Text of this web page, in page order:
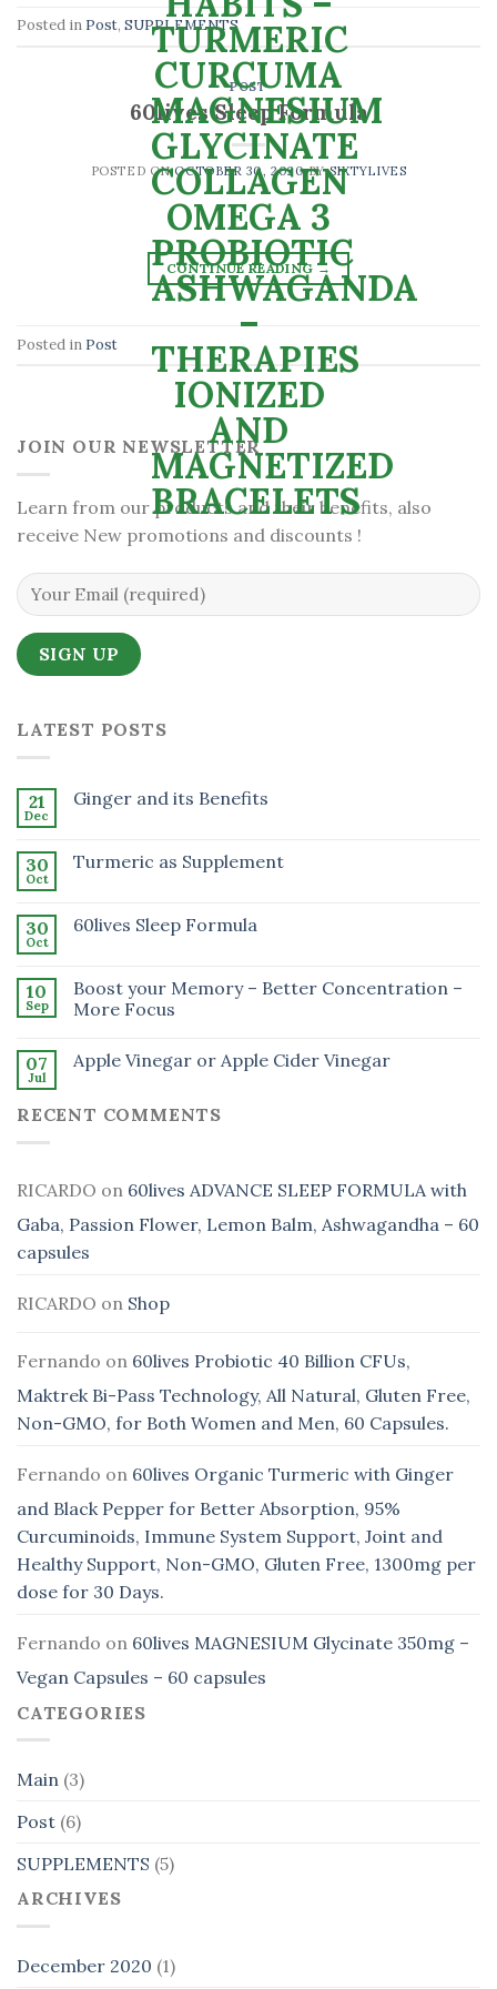
Posted in Post, SUPPLEMENTS
POST
60lives Sleep Formula
POSTED ONOCTOBER 30, 2020BYSIXTYLIVES
CONTINUE READING →
Posted in Post
JOIN OUR NEWSLETTER
Learn from our products and their benefits, also
receive New promotions and discounts !
LATEST POSTS
21
Dec
Ginger and its Benefits
30
Oct
Turmeric as Supplement
30
Oct
60lives Sleep Formula
10
Sep
Boost your Memory – Better Concentration –
More Focus
07
Jul
Apple Vinegar or Apple Cider Vinegar
RECENT COMMENTS
RICARDO on 60lives ADVANCE SLEEP FORMULA with
Gaba, Passion Flower, Lemon Balm, Ashwagandha – 60
capsules
RICARDO on Shop
Fernando on 60lives Probiotic 40 Billion CFUs,
Maktrek Bi-Pass Technology, All Natural, Gluten Free,
Non-GMO, for Both Women and Men, 60 Capsules.
Fernando on 60lives Organic Turmeric with Ginger
and Black Pepper for Better Absorption, 95%
Curcuminoids, Immune System Support, Joint and
Healthy Support, Non-GMO, Gluten Free, 1300mg per
dose for 30 Days.
Fernando on 60lives MAGNESIUM Glycinate 350mg –
Vegan Capsules – 60 capsules
CATEGORIES
Main (3)
Post (6)
SUPPLEMENTS (5)
ARCHIVES
December 2020 (1)